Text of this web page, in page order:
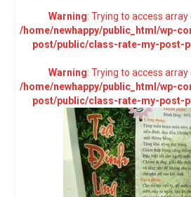
Warning: Trying to access
/home/newhappy/public_html/wp-
post/public/class-rate-my-post-
Warning: Trying to access
/home/newhappy/public_html/wp-
post/public/class-rate-my-post-